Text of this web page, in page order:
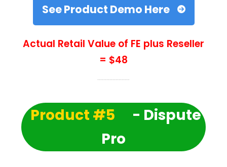
See Product Demo Here
Actual Retail Value of FE plus Reseller
= $48
Product #5
- Dispute
Pro